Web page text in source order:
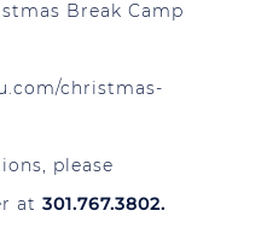
Break Camp
christmas-
please
at301.767.3802.